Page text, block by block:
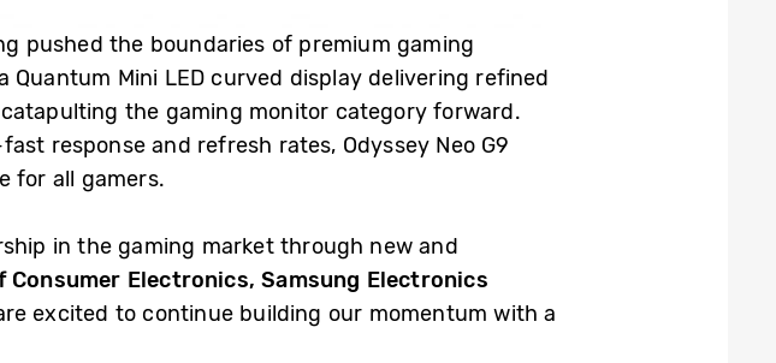
pushed the boundaries of premium gaming
Mini LED curved display delivering refined
the gaming monitor category forward.
response and refresh rates, Odyssey Neo G9
for all gamers.
in the gaming market through new and
Consumer Electronics, Samsung Electronics
excited to continue building our momentum with a